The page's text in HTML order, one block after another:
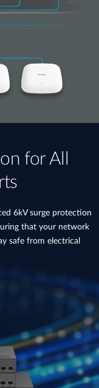
for All
6kV surge protection
that your network
safe from electrical